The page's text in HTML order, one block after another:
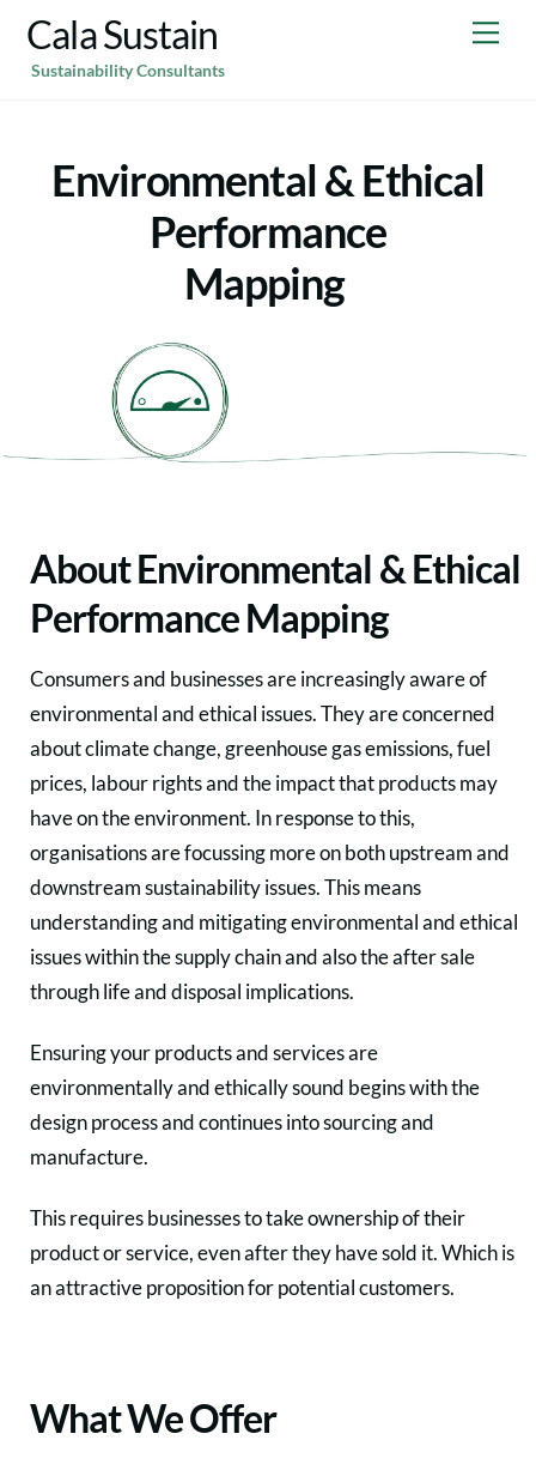
Skip
content
Cala Sustain
Sustainability Consultants
Environmental & Ethical
Performance
Mapping
About Environmental & Ethical
Performance Mapping
Consumers and businesses are increasingly aware of
environmental and ethical issues. They are concerned
about climate change, greenhouse gas emissions, fuel
prices, labour rights and the impact that products may
have on the environment. In response to this,
organisations are focussing more on both upstream and
downstream sustainability issues. This means
understanding and mitigating environmental and ethical
issues within the supply chain and also the after sale
through life and disposal implications.
Ensuring your products and services are
environmentally and ethically sound begins with the
design process and continues into sourcing and
manufacture.
This requires businesses to take ownership of their
product or service, even after they have sold it. Which is
an attractive proposition for potential customers.
What We Offer